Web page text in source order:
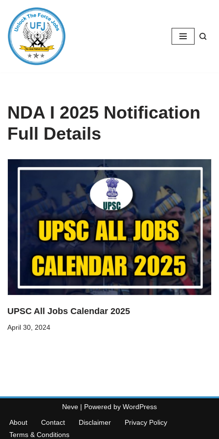
Skip
to
content
NDA I 2025 Notification
Full Details
UPSC All Jobs Calendar 2025
April 30, 2024
Neve | Powered by WordPress
About
Contact Disclaimer
Privacy Policy
Terms & Conditions